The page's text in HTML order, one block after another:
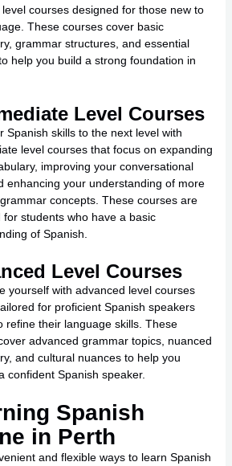
courses designed for those new to
These courses cover basic
grammar structures, and essential
help you build a strong foundation in
Level Courses
Spanish skills to the next level with
level courses that focus on expanding
improving your conversational
enhancing your understanding of more
concepts. These courses are
for students who have a basic
of Spanish.
Level Courses
yourself with advanced level courses
for proficient Spanish speakers
refine their language skills. These
advanced grammar topics, nuanced
and cultural nuances to help you
confident Spanish speaker.
Spanish
in Perth
and flexible ways to learn Spanish